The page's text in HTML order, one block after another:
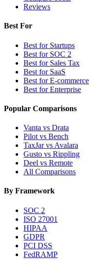
Reviews
Best For
Best for Startups
Best for SOC 2
Best for Sales Tax
Best for SaaS
Best for E-commerce
Best for Enterprise
Popular Comparisons
Vanta vs Drata
Pilot vs Bench
TaxJar vs Avalara
Gusto vs Rippling
Deel vs Remote
All Comparisons
By Framework
SOC 2
ISO 27001
HIPAA
GDPR
PCI DSS
FedRAMP